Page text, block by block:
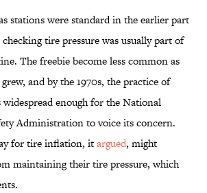
stations were standard in the earlier part
tire pressure was usually part of
The freebie become less common as
and by the 1970s, the practice of
enough for the National
Administration to voice its concern.
for tire inflation, itargued, might
maintaining their tire pressure, which